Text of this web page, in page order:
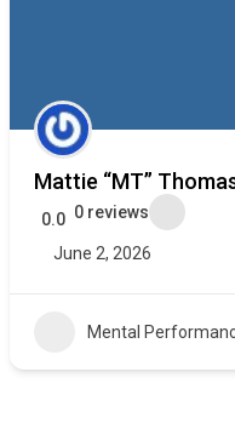
Mattie “MT”
0.0 0 reviews
June 2, 2026
Mental